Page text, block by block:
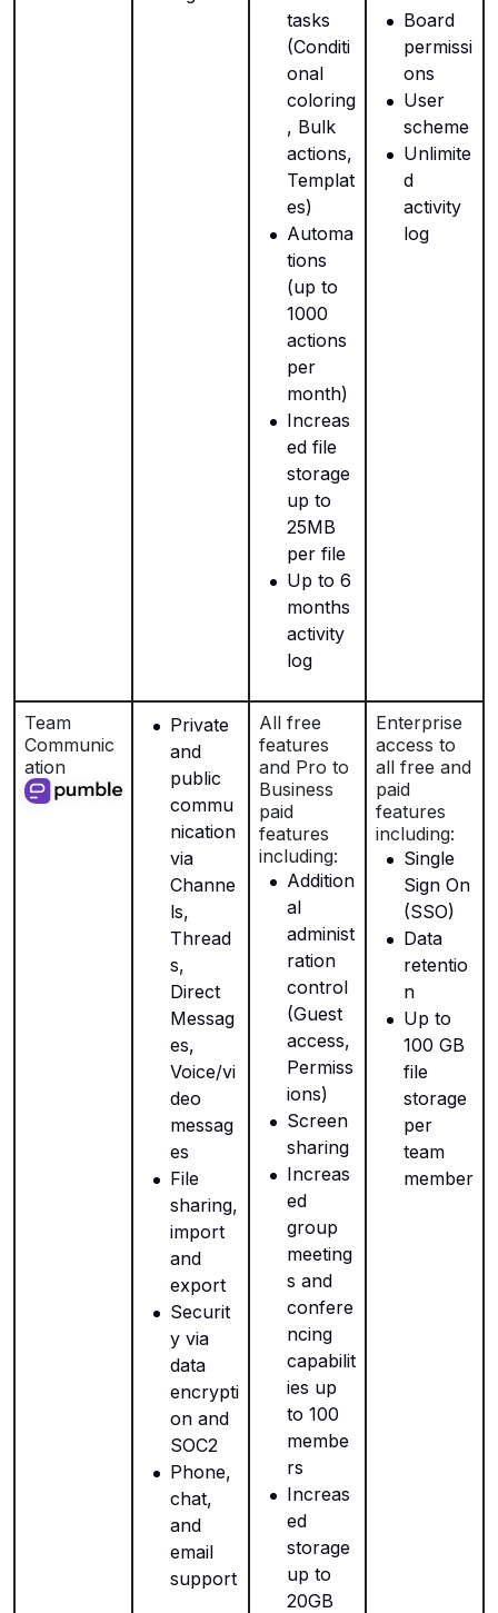
tasks
(Conditi
onal
coloring
, Bulk
actions,
Templat
es)
Automa
tions
(up to
1000
actions
per
month)
Increas
ed file
storage
up to
25MB
per file
Up to 6
months
activity
log
Board
permissi
ons
User
scheme
Unlimite
d
activity
log
Team
Communic
ation
Private
and
public
commu
nication
via
Channe
ls,
Thread
s,
Direct
Messag
es,
Voice/vi
deo
messag
es
File
sharing,
import
and
export
Securit
y via
data
encrypti
on and
SOC2
Phone,
chat,
and
email
support
All free
features
and Pro to
Business
paid
features
including:
Addition
al
administ
ration
control
(Guest
access,
Permiss
ions)
Screen
sharing
Increas
ed
group
meeting
s and
confere
ncing
capabilit
ies up
to 100
membe
rs
Increas
ed
storage
up to
20GB
Enterprise
access to
all free and
paid
features
including:
Single
Sign On
(SSO)
Data
retentio
n
Up to
100 GB
file
storage
per
team
member